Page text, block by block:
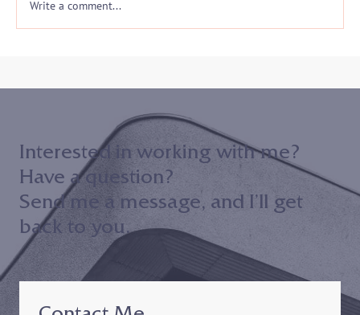
Write a comment...
Interested in working with me?
Have a question?
Send me a message, and I’ll get
back to you.